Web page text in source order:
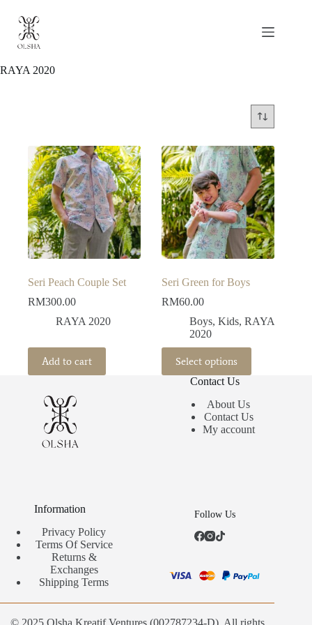
content
RAYA 2020
Seri Peach Couple Set
RM300.00
RAYA 2020
Add to cart
Seri Green for Boys
RM60.00
Boys,Kids,RAYA
2020
Select options
This
product
has
variants.
options
Contact Us
About Us
Contact Us
My account
Information
Privacy Policy
Terms Of Service
Returns &
Exchanges
Shipping Terms
Follow Us